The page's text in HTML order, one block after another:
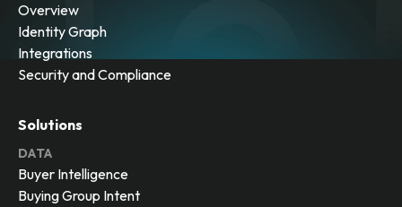
Overview
Identity Graph
Integrations
Security and Compliance
Solutions
DATA
Buyer Intelligence
Buying Group Intent